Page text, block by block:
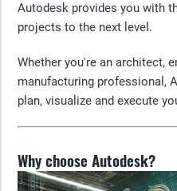
Autodesk provides you with
projects to the next level.
Whether you're an architect,
manufacturing professional,
plan, visualize and execute
Why choose Autodesk?